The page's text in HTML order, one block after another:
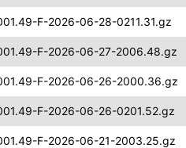
F-2026-06-28-0211.31.gz
F-2026-06-27-2006.48.gz
F-2026-06-26-2000.36.gz
F-2026-06-26-0201.52.gz
F-2026-06-21-2003.25.gz